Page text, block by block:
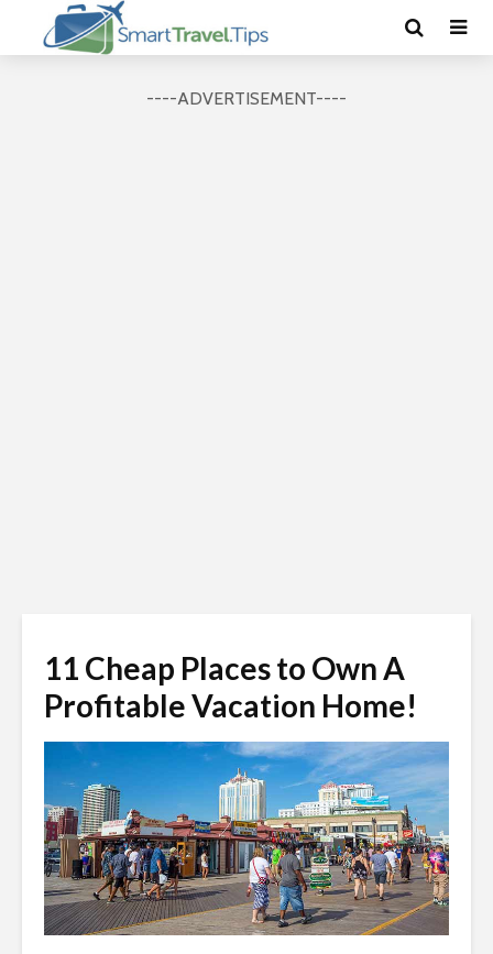
----ADVERTISEMENT----
11 Cheap Places to Own A
Profitable Vacation Home!